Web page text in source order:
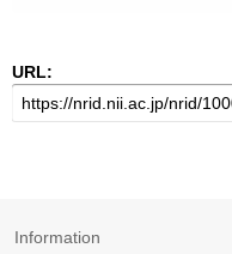
URL:
Information